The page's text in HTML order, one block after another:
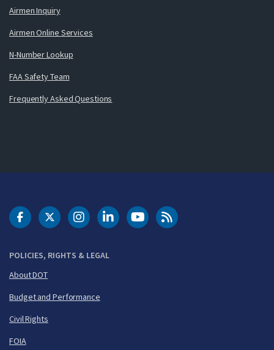
Airmen Inquiry
Airmen Online Services
N-Number Lookup
FAA Safety Team
Frequently Asked Questions
POLICIES, RIGHTS & LEGAL
About DOT
Budget and Performance
Civil Rights
FOIA
DOT Facebook
DOT Twitter
DOT Instagram
DOT LinkedIn
FAA YouTubeCleared for Takeoff